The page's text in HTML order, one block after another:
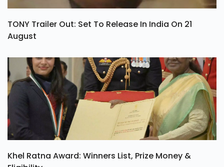
TONY Trailer Out: Set To Release In India On 21
August
Khel Ratna Award: Winners List, Prize Money &